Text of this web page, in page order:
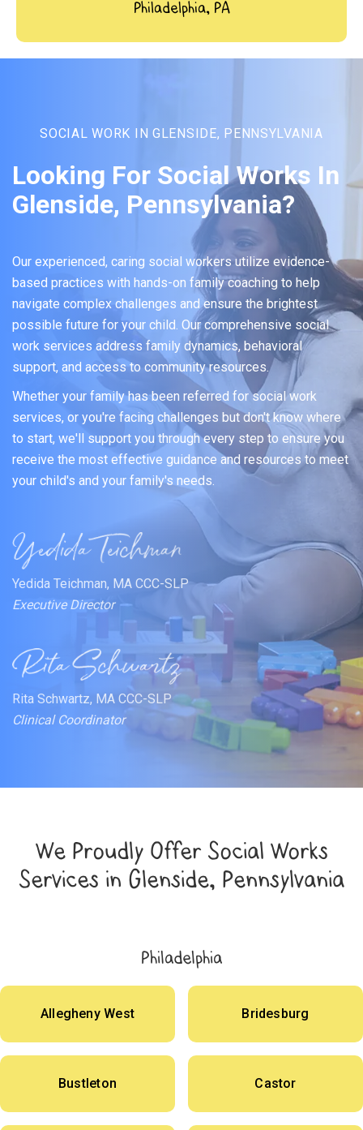
Philadelphia, PA
SOCIAL WORK IN GLENSIDE, PENNSYLVANIA
Looking For Social Works In
Glenside, Pennsylvania?
Our experienced, caring social workers utilize evidence-
based practices with hands-on family coaching to help
navigate complex challenges and ensure the brightest
possible future for your child. Our comprehensive social
work services address family dynamics, behavioral
support, and access to community resources.
Whether your family has been referred for social work
services, or you're facing challenges but don't know where
to start, we'll support you through every step to ensure you
receive the most effective guidance and resources to meet
your child's and your family's needs.
Yedida Teichman, MA CCC-SLP
Executive Director
Rita Schwartz, MA CCC-SLP
Clinical Coordinator
We Proudly Offer Social Works
Services in Glenside, Pennsylvania
Philadelphia
Allegheny West Bridesburg
Bustleton Castor